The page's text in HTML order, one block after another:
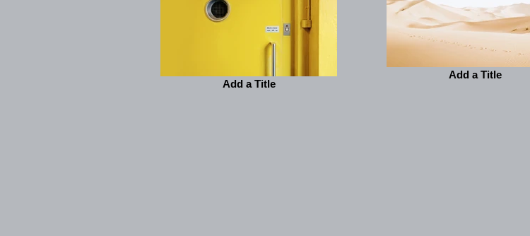
Add a Title
Add a Title